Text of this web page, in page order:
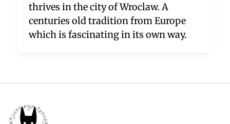
thrives in the city of Wroclaw. A
centuries old tradition from Europe
which is fascinating in its own way.